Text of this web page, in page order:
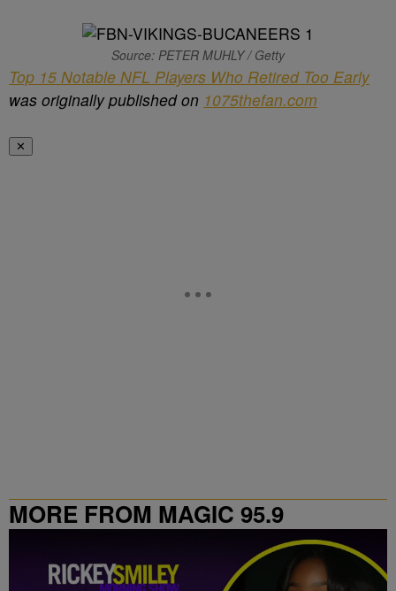
Source: PETER MUHLY / Getty
Top 15 Notable NFL Players Who Retired Too Early
was originally published on 1075thefan.com
✕
MORE FROM MAGIC 95.9